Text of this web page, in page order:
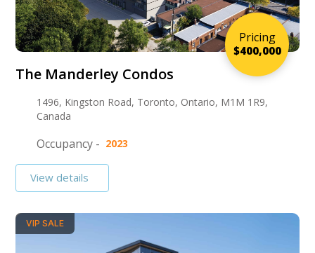
Pricing
$400,000
The Manderley Condos
1496, Kingston Road, Toronto, Ontario, M1M 1R9,
Canada
Occupancy - 2023
View details
VIP SALE